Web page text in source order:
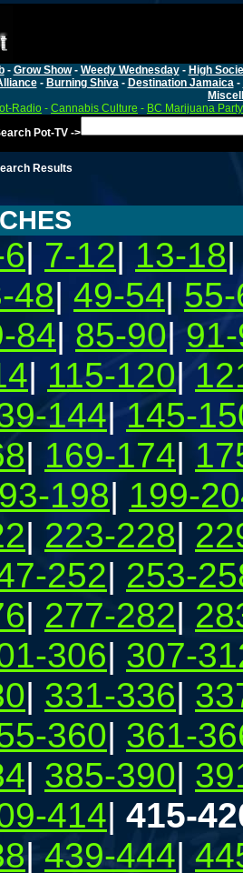
- Grow Show- Weedy Wednesday- High
- Burning Shiva- Destination Jamaica-
Radio - Cannabis Culture - BC Marijuana Party
Pot-TV ->
Results
| 7-12| 13-18
48| 49-54|
84| 85-90|
| 115-120|
144| 145-
| 169-174|
198| 199-
| 223-228|
252| 253-
| 277-282|
306| 307-
| 331-336|
360| 361-
| 385-390|
414| 415-
| 439-444|